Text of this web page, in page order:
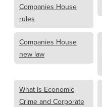
Companies House
rules
Companies House
new law
What is Economic
Crime and Corporate